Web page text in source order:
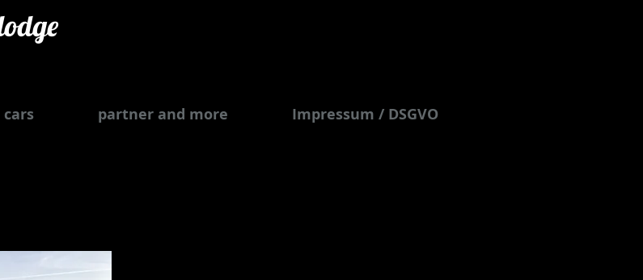
cars partner and more Impressum / DSGVO